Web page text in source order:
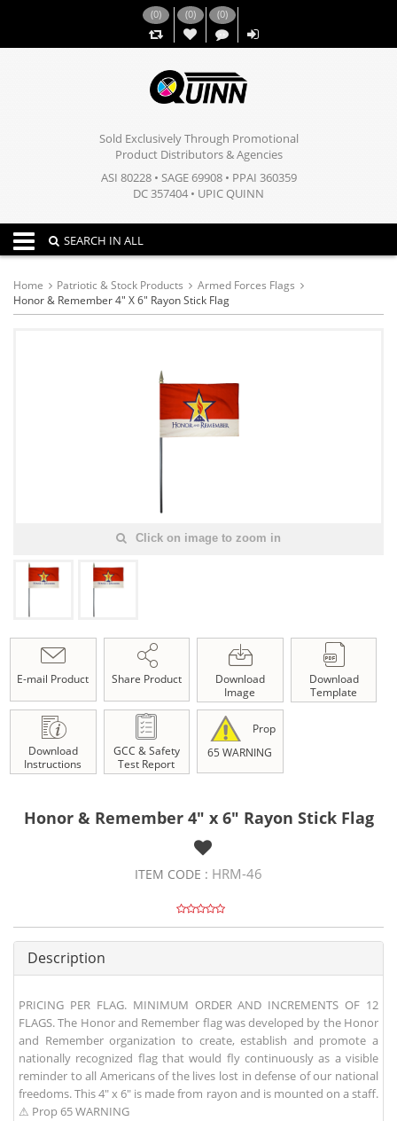
(0) (0)
,,
(0)
Sold Exclusively Through Promotional
Product Distributors & Agencies
ASI 80228 • SAGE 69908 • PPAI 360359
DC 357404 • UPIC QUINN
Toggle navigation
SEARCH IN ALL
Home Patriotic & Stock Products
Armed Forces Flags
Honor & Remember 4" X 6" Rayon Stick Flag
Click on image to zoom in
E-mail Product Share Product
Download
Image
Download
Template
Download
Instructions
GCC & Safety
Test Report
Prop
65 WARNING
Honor & Remember 4" x 6" Rayon Stick Flag
ITEM CODE : HRM-46
Description
PRICING PER FLAG. MINIMUM ORDER AND INCREMENTS OF 12
FLAGS. The Honor and Remember flag was developed by the Honor
and Remember organization to create, establish and promote a
nationally recognized flag that would fly continuously as a visible
reminder to all Americans of the lives lost in defense of our national
freedoms. This 4" x 6" is made from rayon and is mounted on a staff.
⚠ Prop 65 WARNING